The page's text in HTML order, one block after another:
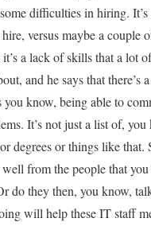
difficulties in hiring.
versus maybe a couple
a lack of skills that a lot
and he says that there’s
you know, being able to
It’s not just a list of,
degrees or things like that.
well from the people that
do they then, you know,
will help these IT staff